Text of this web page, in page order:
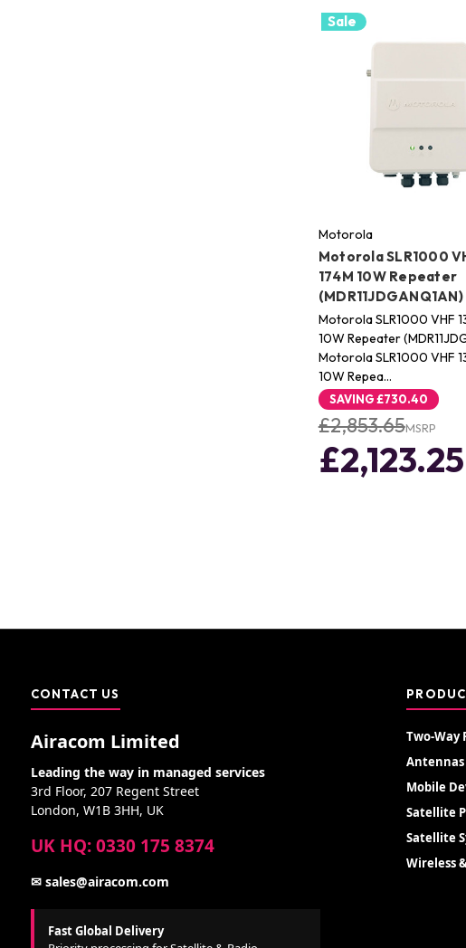
Sale
Motorola
Motorola SLR1000
174M 10W Repeater
(MDR11JDGANQ1AN)
Motorola SLR1000 VHF
10W Repeater
Motorola SLR1000 VHF
10W Repea…
SAVING£730.40
£2,853.65MSRP
£2,123.25
CONTACT US
Airacom Limited
Leading the way in managed services
3rd Floor, 207 Regent Street
London, W1B 3HH, UK
UK HQ: 0330 175 8374
✉ sales@airacom.com
Fast Global Delivery
Two-Way
Antennas
Mobile
Satellite
Satellite
Wireless